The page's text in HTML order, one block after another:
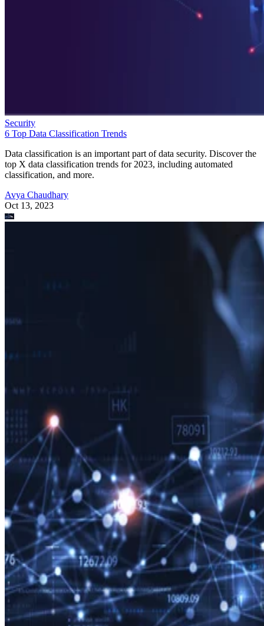
Security
6 Top Data Classification Trends
Data classification is an important part of data security. Discover the
top X data classification trends for 2023, including automated
classification, and more.
Avya Chaudhary
Oct 13, 2023